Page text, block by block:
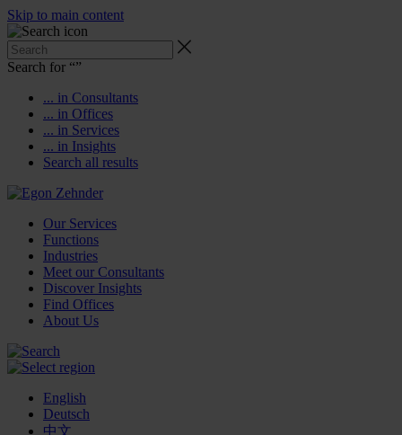
Skip to main content
Search for “”
... in Consultants
... in Offices
... in Services
... in Insights
Search all results
Our Services
Functions
Industries
Meet our Consultants
Discover Insights
Find Offices
About Us
English
Deutsch
中文